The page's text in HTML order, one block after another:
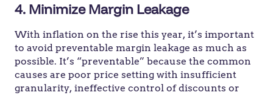
4. Minimize Margin Leakage
With inflation on the rise this year, it’s important
to avoid preventable margin leakage as much as
possible. It’s “preventable” because the common
causes are poor price setting with insufficient
granularity, ineffective control of discounts or